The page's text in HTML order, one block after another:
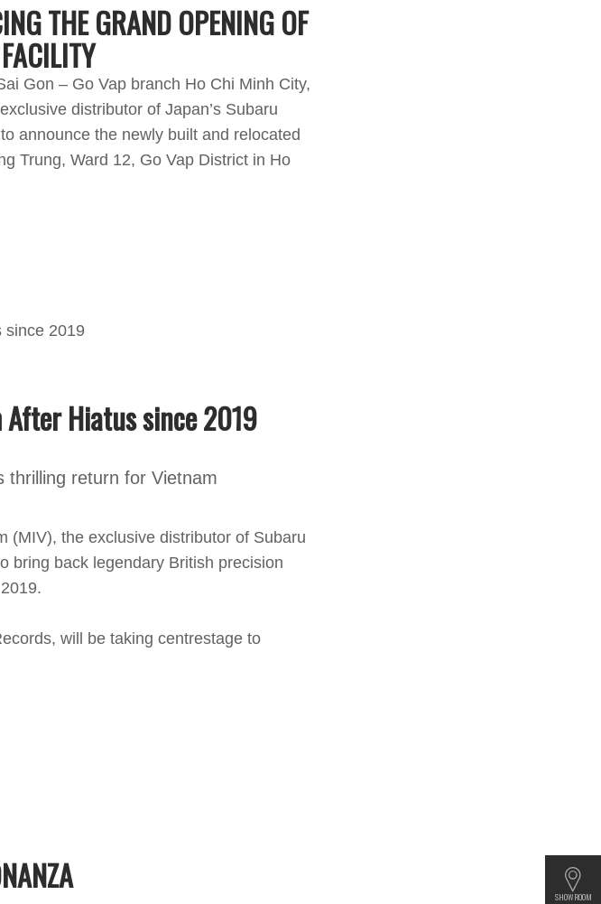
SHOWROOM
THE GRAND OPENING OF
Gon – Go Vap branch Ho Chi Minh City,
distributor of Japan’s Subaru
announce the newly built and relocated
Trung, Ward 12, Go Vap District in Ho
Hiatus since 2019
thrilling return for Vietnam
(MIV), the exclusive distributor of Subaru
bring back legendary British precision
will be taking centrestage to